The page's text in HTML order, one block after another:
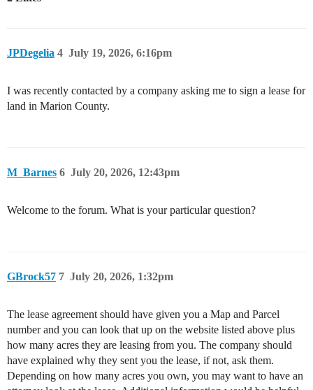
JPDegelia July 19, 2026, 6:16pm
4
I was recently contacted by a company asking me to sign a lease for
land in Marion County.
M_Barnes July 20, 2026, 12:43pm
6
Welcome to the forum. What is your particular question?
GBrock57 July 20, 2026, 1:32pm
7
The lease agreement should have given you a Map and Parcel
number and you can look that up on the website listed above plus
how many acres they are leasing from you. The company should
have explained why they sent you the lease, if not, ask them.
Depending on how many acres you own, you may want to have an